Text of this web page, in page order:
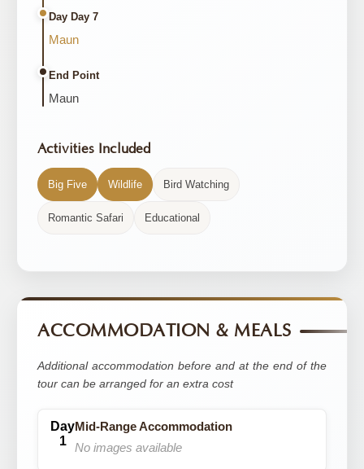
Day Day 7
Maun
End Point
Maun
Activities Included
Big Five Wildlife Bird Watching
Romantic Safari Educational
ACCOMMODATION & MEALS
Additional accommodation before and at the end of the
tour can be arranged for an extra cost
Mid-Range Accommodation
No images available